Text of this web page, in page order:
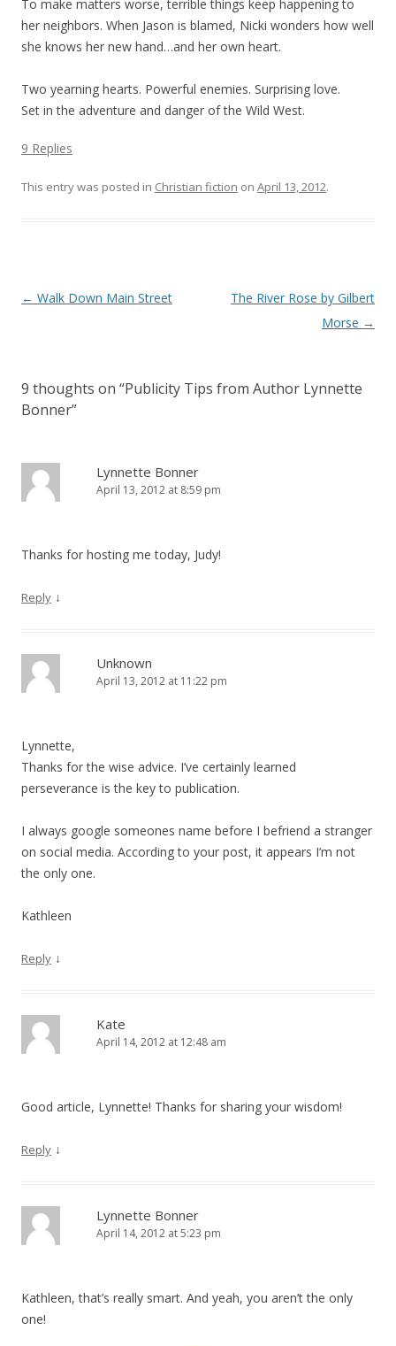
To make matters worse, terrible things keep happening to
her neighbors. When Jason is blamed, Nicki wonders how well
she knows her new hand…and her own heart.
Two yearning hearts. Powerful enemies. Surprising love.
Set in the adventure and danger of the Wild West.
9 Replies
This entry was posted in Christian fiction on April 13, 2012.
Post navigation
← Walk Down Main Street
The River Rose by Gilbert
Morse →
9 thoughts on “Publicity Tips from Author Lynnette
Bonner”
Lynnette Bonner
April 13, 2012 at 8:59 pm
Thanks for hosting me today, Judy!
Reply ↓
Unknown
April 13, 2012 at 11:22 pm
Lynnette,
Thanks for the wise advice. I’ve certainly learned
perseverance is the key to publication.
I always google someones name before I befriend a stranger
on social media. According to your post, it appears I’m not
the only one.
Kathleen
Reply ↓
Kate
April 14, 2012 at 12:48 am
Good article, Lynnette! Thanks for sharing your wisdom!
Reply ↓
Lynnette Bonner
April 14, 2012 at 5:23 pm
Kathleen, that’s really smart. And yeah, you aren’t the only
one!